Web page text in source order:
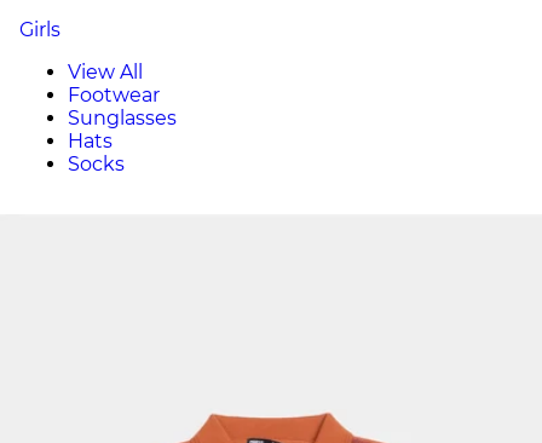
Girls
View All
Footwear
Sunglasses
Hats
Socks